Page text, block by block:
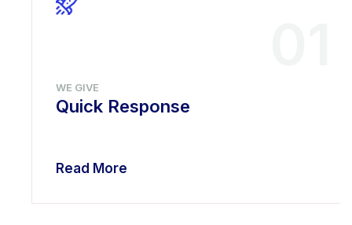
WE GIVE
Quick Response
Read More